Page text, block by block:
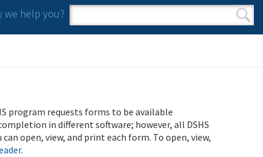
we help you?
Search form
Search
program requests forms to be available
in different software; however, all DSHS
open, view, and print each form. To open, view,
.